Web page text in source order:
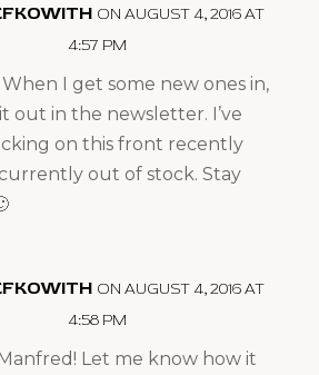
ON AUGUST 4, 2016 AT
4:57 PM
When I get some new ones in,
it out in the newsletter. I’ve
on this front recently
out of stock. Stay
ON AUGUST 4, 2016 AT
4:58 PM
Let me know how it